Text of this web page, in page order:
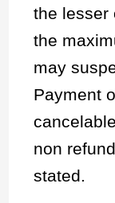
the lesser
the
may
Payment
non
stated.